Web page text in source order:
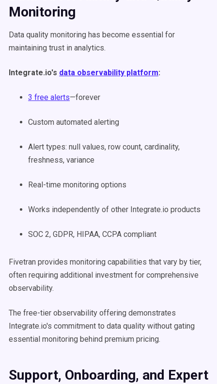
Monitoring
Data quality monitoring has become essential for
maintaining trust in analytics.
Integrate.io's data observability platform:
3 free alerts—forever
Custom automated alerting
Alert types: null values, row count, cardinality,
freshness, variance
Real-time monitoring options
Works independently of other Integrate.io products
SOC 2, GDPR, HIPAA, CCPA compliant
Fivetran provides monitoring capabilities that vary by tier,
often requiring additional investment for comprehensive
observability.
The free-tier observability offering demonstrates
Integrate.io's commitment to data quality without gating
essential monitoring behind premium pricing.
Support, Onboarding, and Expert